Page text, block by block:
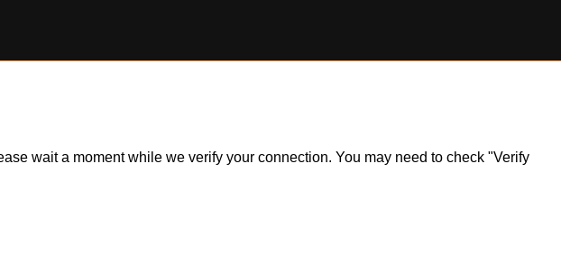
wait a moment while we verify your connection. You may need to check "Verify